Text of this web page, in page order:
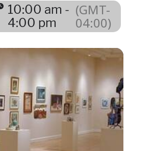
10:00 am -
4:00 pm
(GMT-
04:00)